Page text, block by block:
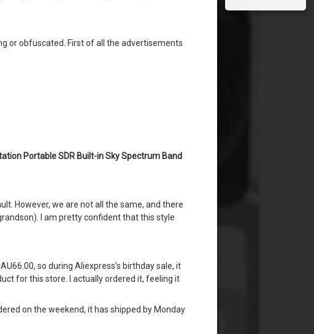
or obfuscated. First of all the advertisements
Portable SDR Built-in Sky Spectrum Band
However, we are not all the same, and there
I am pretty confident that this style
so during Aliexpress’s birthday sale, it
for this store. I actually ordered it, feeling it
on the weekend, it has shipped by Monday